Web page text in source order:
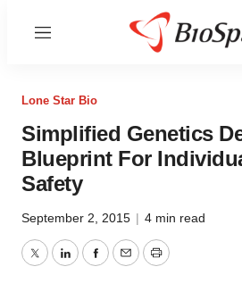
Menu
Lone Star Bio
Simplified Genetics
Blueprint For
Safety
September 2, 2015 | 4 min read
TwitterLinkedInFacebook
EmailPrint